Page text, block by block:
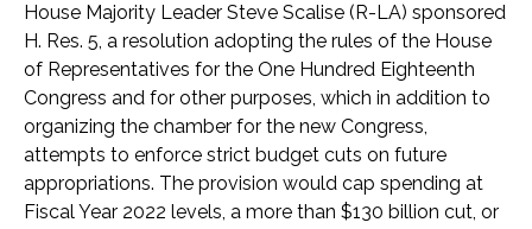
House Majority Leader Steve Scalise (R-LA) sponsored
H. Res. 5, a resolution adopting the rules of the House
of Representatives for the One Hundred Eighteenth
Congress and for other purposes, which in addition to
organizing the chamber for the new Congress,
attempts to enforce strict budget cuts on future
appropriations. The provision would cap spending at
Fiscal Year 2022 levels, a more than $130 billion cut, or